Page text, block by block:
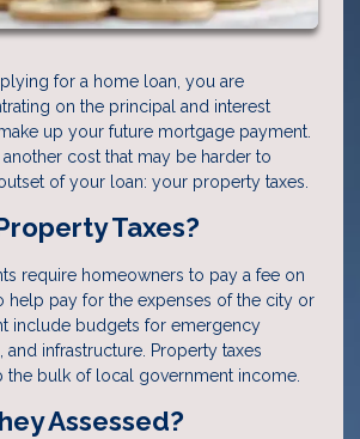
for a home loan, you are
on the principal and interest
up your future mortgage payment.
another cost that may be harder to
of your loan: your property taxes.
Taxes?
require homeowners to pay a fee on
help pay for the expenses of the city or
include budgets for emergency
and infrastructure. Property taxes
the bulk of local government income.
Assessed?